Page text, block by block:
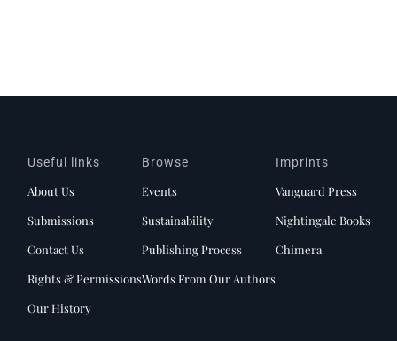
Useful links
About Us
Submissions
Contact Us
Rights & Permissions
Our History
Browse
Events
Sustainability
Publishing Process
Words From Our Authors
Imprints
Vanguard Press
Nightingale Books
Chimera